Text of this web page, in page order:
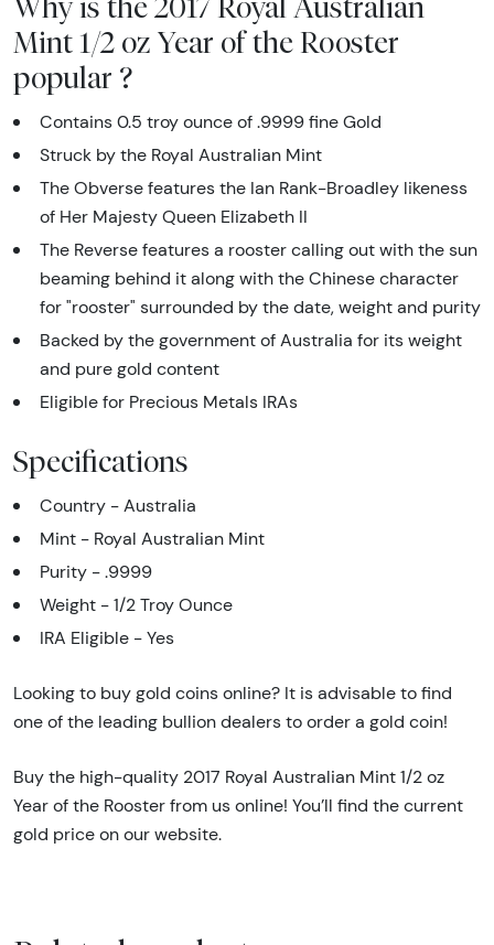
Mint 1/2 oz Year of the Rooster
popular ?
Contains 0.5 troy ounce of .9999 fine Gold
Struck by the Royal Australian Mint
The Obverse features the Ian Rank-Broadley likeness
of Her Majesty Queen Elizabeth II
The Reverse features a rooster calling out with the sun
beaming behind it along with the Chinese character
for "rooster" surrounded by the date, weight and purity
Backed by the government of Australia for its weight
and pure gold content
Eligible for Precious Metals IRAs
Specifications
Country - Australia
Mint - Royal Australian Mint
Purity - .9999
Weight - 1/2 Troy Ounce
IRA Eligible - Yes
Looking to buy gold coins online? It is advisable to find
one of the leading bullion dealers to order a gold coin!
Buy the high-quality 2017 Royal Australian Mint 1/2 oz
Year of the Rooster from us online! You’ll find the current
gold price on our website.